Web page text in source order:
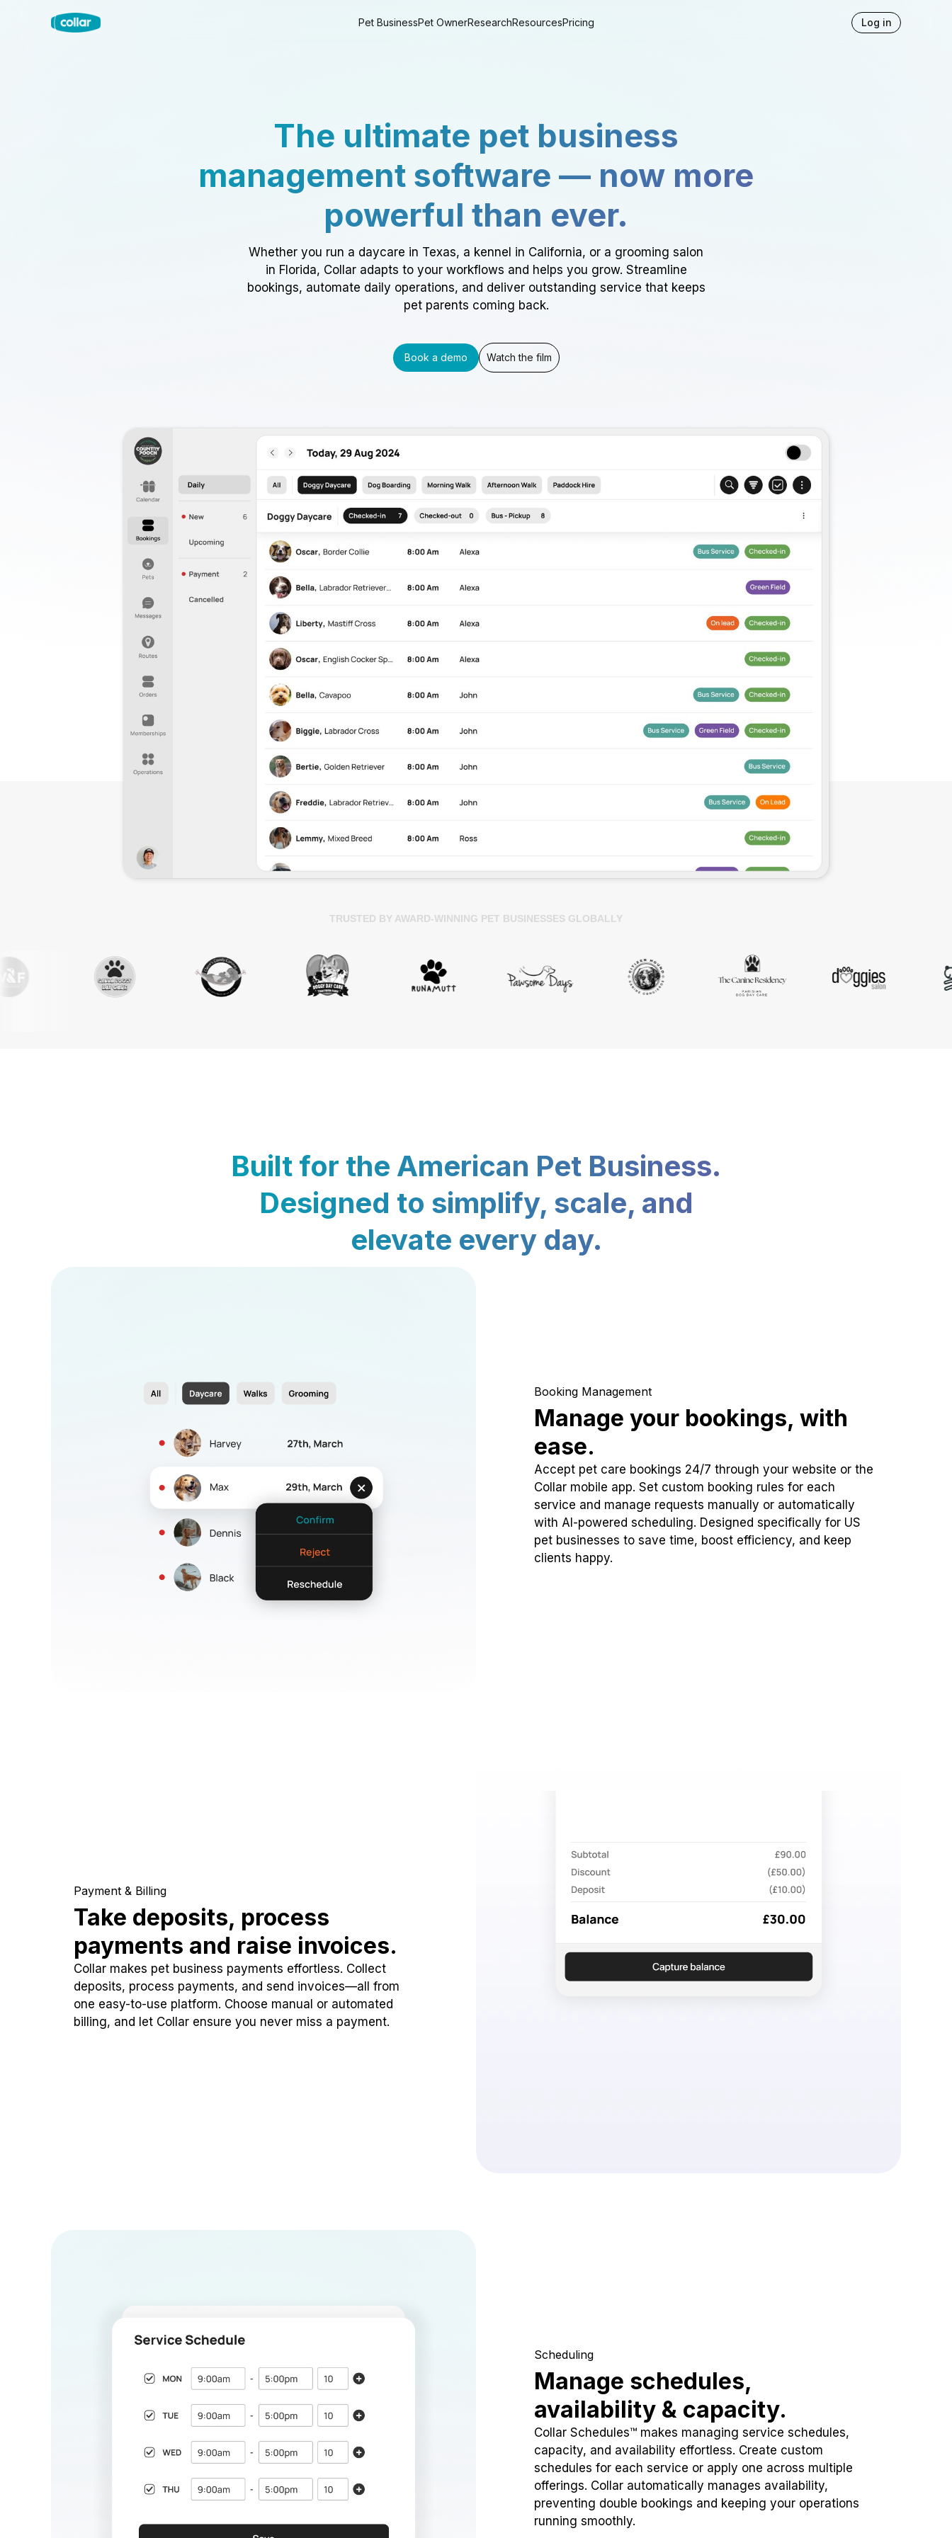
Pet BusinessPet OwnerResearchResourcesPricing Log in
The ultimate pet business
management software — now more
powerful than ever.
Whether you run a daycare in Texas, a kennel in California, or a grooming salon
in Florida, Collar adapts to your workflows and helps you grow. Streamline
bookings, automate daily operations, and deliver outstanding service that keeps
pet parents coming back.
Book a demo Watch the film
TRUSTED BY AWARD-WINNING PET BUSINESSES GLOBALLY
Built for the American Pet Business.
Designed to simplify, scale, and
elevate every day.
Booking Management
Manage your bookings, with
ease.
Accept pet care bookings 24/7 through your website or the
Collar mobile app. Set custom booking rules for each
service and manage requests manually or automatically
with AI-powered scheduling. Designed specifically for US
pet businesses to save time, boost efficiency, and keep
clients happy.
Payment & Billing
Take deposits, process
payments and raise invoices.
Collar makes pet business payments effortless. Collect
deposits, process payments, and send invoices—all from
one easy-to-use platform. Choose manual or automated
billing, and let Collar ensure you never miss a payment.
Scheduling
Manage schedules,
availability & capacity.
Collar Schedules™ makes managing service schedules,
capacity, and availability effortless. Create custom
schedules for each service or apply one across multiple
offerings. Collar automatically manages availability,
preventing double bookings and keeping your operations
running smoothly.